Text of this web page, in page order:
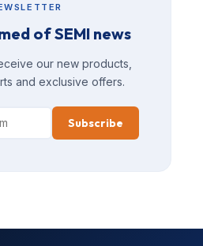
of SEMI news
our new products,
and exclusive offers.
Subscribe